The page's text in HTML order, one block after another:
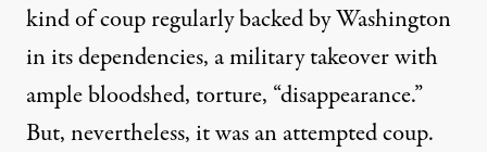
kind of coup regularly backed byWashington
in its dependencies, a military takeover with
ample bloodshed, torture, “disappearance.”
But,nevertheless,it wasan attempted coup.